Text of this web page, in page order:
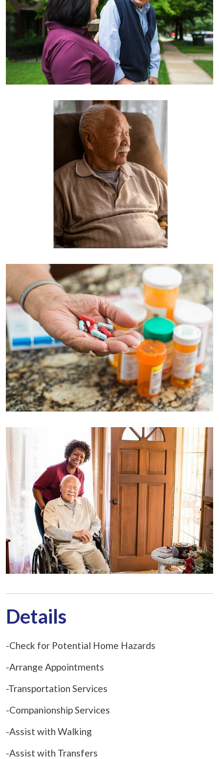
Details
-Check for Potential Home Hazards
-Arrange Appointments
-Transportation Services
-Companionship Services
-Assist with Walking
-Assist with Transfers